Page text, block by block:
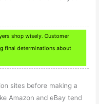
shop wisely. Customer
final determinations about
sites before making a
Amazon and eBay tend